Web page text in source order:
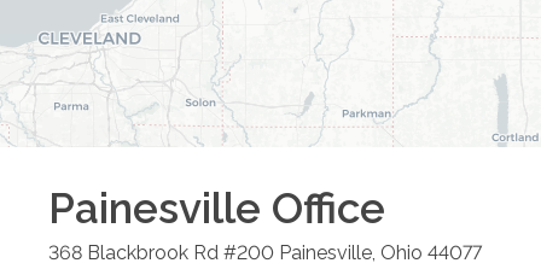
Painesville Office
368 Blackbrook Rd #200 Painesville, Ohio 44077